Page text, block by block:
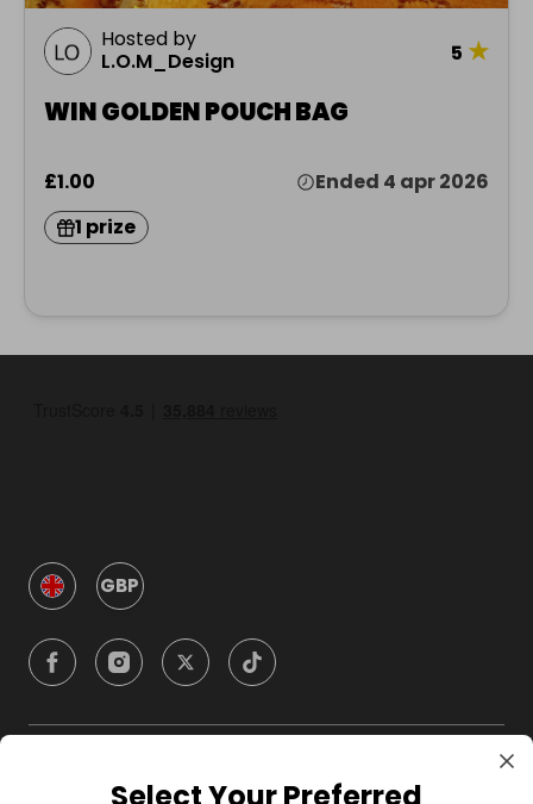
Hosted by
L.O.M_Design
5 ★
WIN GOLDEN POUCH BAG
£1.00
Ended 4 apr 2026
1 prize
GBP
Company